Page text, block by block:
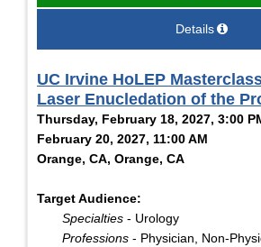
Details
UC Irvine HoLEP
Laser Enucledation of the
Thursday, February 18, 2027, 3:00
February 20, 2027, 11:00 AM
Orange, CA, Orange, CA
Target Audience:
Specialties - Urology
Professions - Physician, Non-